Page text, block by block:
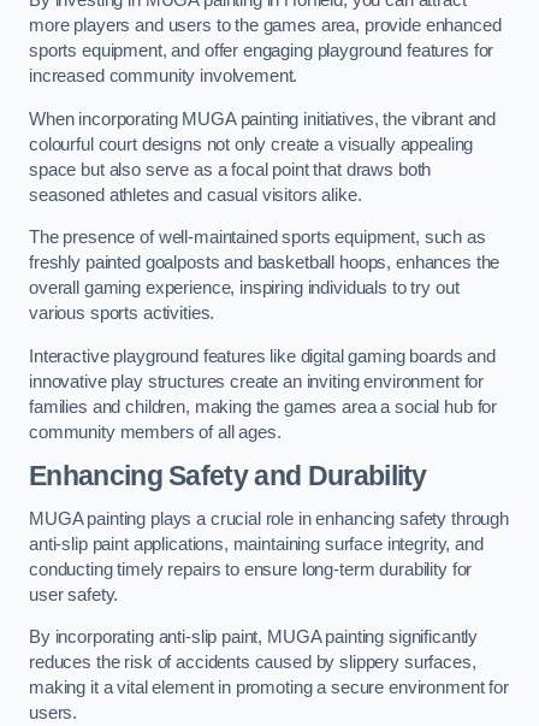
more players and users to the games area, provide enhanced
sports equipment, and offer engaging playground features for
increased community involvement.
When incorporating MUGA painting initiatives, the vibrant and
colourful court designs not only create a visually appealing
space but also serve as a focal point that draws both
seasoned athletes and casual visitors alike.
The presence of well-maintained sports equipment, such as
freshly painted goalposts and basketball hoops, enhances the
overall gaming experience, inspiring individuals to try out
various sports activities.
Interactive playground features like digital gaming boards and
innovative play structures create an inviting environment for
families and children, making the games area a social hub for
community members of all ages.
Enhancing Safety and Durability
MUGA painting plays a crucial role in enhancing safety through
anti-slip paint applications, maintaining surface integrity, and
conducting timely repairs to ensure long-term durability for
user safety.
By incorporating anti-slip paint, MUGA painting significantly
reduces the risk of accidents caused by slippery surfaces,
making it a vital element in promoting a secure environment for
users.